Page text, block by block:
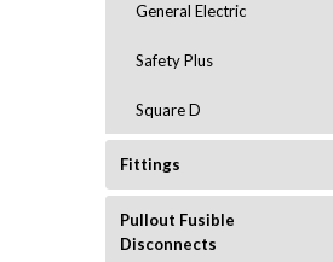
General Electric
Safety Plus
Square D
Fittings
Pullout Fusible
Disconnects